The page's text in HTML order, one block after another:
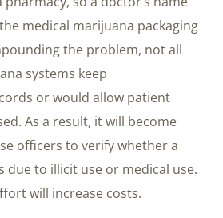
medical marijuana packaging
the problem, not all
systems keep
or would allow patient
As a result, it will become
officers to verify whether a
due to illicit use or medical use.
will increase costs.